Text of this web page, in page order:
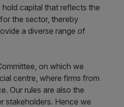
capital that reflects the
the sector, thereby
a diverse range of
on which we
centre, where firms from
Our rules are also the
stakeholders. Hence we